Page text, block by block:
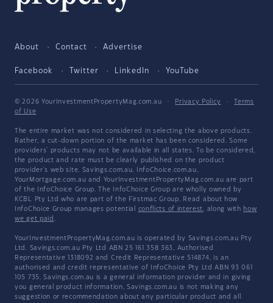
About Contact Advertise
Facebook Twitter LinkedIn YouTube
© 2026 YourInvestmentPropertyMag.com.au · Privacy Policy ·
Terms
of Use
The entire market was not considered in selecting the above products.
Rather, a cut-down portion of the market has been considered. Some
providers' products may not be available in all states. To be considered,
the product and rate must be clearly published on the product
provider's web site. Savings.com.au, InfoChoice.com.au,
YourMortgage.com.au and YourInvestmentPropertyMag.com.au are part
of the InfoChoice Group. The InfoChoice Group are wholly owned by
KCBL Pty Ltd who are part of the Firstmac Group. Read about how
InfoChoice Group manages potential conflicts of interest, along with how
we get paid .
YourInvestmentPropertyMag.com.au is operated by Savings.com.au Pty
Ltd. Savings.com.au Pty Ltd ABN 25 161 358 363, Authorised
Representative 1318092 and Credit Representative 514874, is an
authorised and credit representative of InfoChoice Pty Ltd ABN 93 061
105 735. Savings.com.au is a general information provider and in giving
you general product information, Savings.com.au is not making any
suggestion or recommendation about any particular product and all